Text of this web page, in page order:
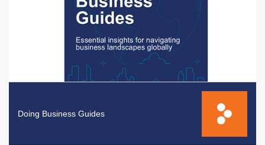
Doing Business Guides